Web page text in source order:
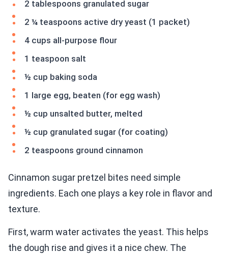
2 tablespoons granulated sugar
2 ¼ teaspoons active dry yeast (1 packet)
4 cups all-purpose flour
1 teaspoon salt
½ cup baking soda
1 large egg, beaten (for egg wash)
½ cup unsalted butter, melted
½ cup granulated sugar (for coating)
2 teaspoons ground cinnamon
Cinnamon sugar pretzel bites need simple
ingredients. Each one plays a key role in flavor and
texture.
First, warm water activates the yeast. This helps
the dough rise and gives it a nice chew. The